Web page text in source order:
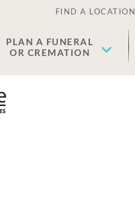
FIND A LOCATION
PLAN A FUNERAL
OR CREMATION